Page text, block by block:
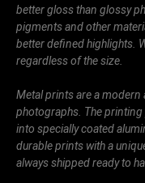
better gloss than glossy
pigments and other
better defined highlights.
regardless of the size.
Metal prints are a modern
photographs. The
into specially coated
durable prints with a
always shipped ready to